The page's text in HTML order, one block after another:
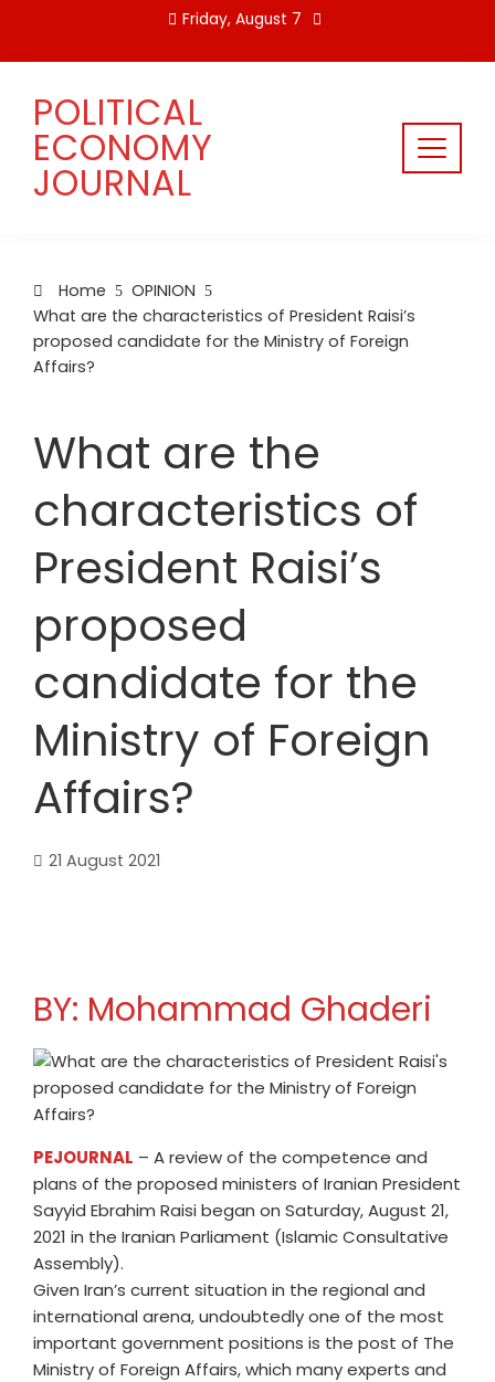
content
Friday, August 7
POLITICAL
ECONOMY
JOURNAL
Home
OPINION
What are the characteristics of President Raisi’s
proposed candidate for the Ministry of Foreign
Affairs?
What are the
characteristics of
President Raisi’s
proposed
candidate for the
Ministry of Foreign
Affairs?
21 August 2021
BY: Mohammad Ghaderi
PEJOURNAL – A review of the competence and
plans of the proposed ministers of Iranian President
Sayyid Ebrahim Raisi began on Saturday, August 21,
2021 in the Iranian Parliament (Islamic Consultative
Assembly).
Given Iran’s current situation in the regional and
international arena, undoubtedly one of the most
important government positions is the post of The
Ministry of Foreign Affairs, which many experts and